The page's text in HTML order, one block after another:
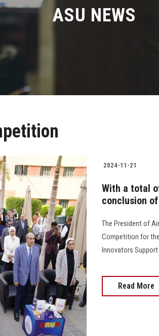
ASU NEWS
2024-11-21
With a total
conclusion
The President of
Competition for
Innovators Support
Read More